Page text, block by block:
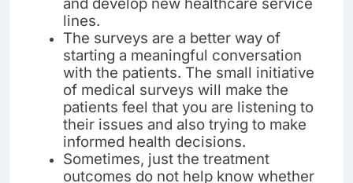
and develop new healthcare service
lines.
The surveys are a better way of
starting a meaningful conversation
with the patients. The small initiative
of medical surveys will make the
patients feel that you are listening to
their issues and also trying to make
informed health decisions.
Sometimes, just the treatment
outcomes do not help know whether